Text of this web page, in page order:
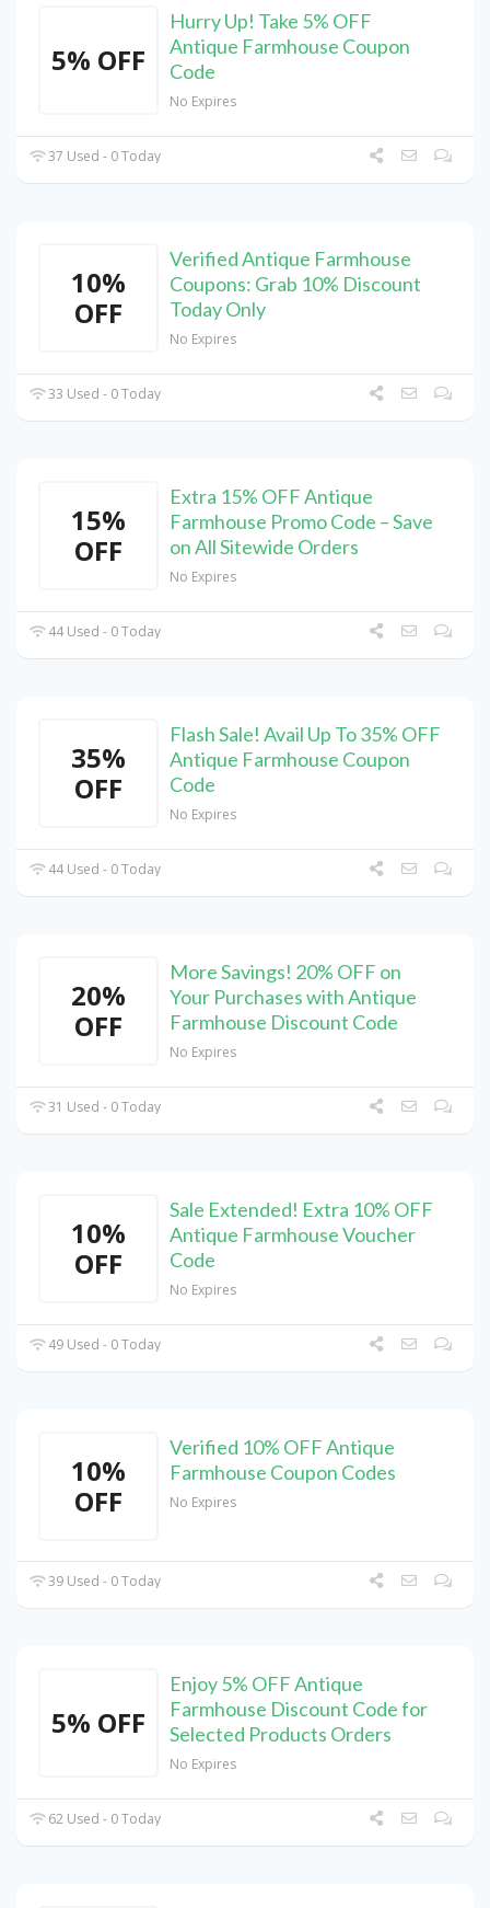
5% OFF
Hurry Up! Take 5% OFF
Antique Farmhouse Coupon
Code
No Expires
37 Used - 0 Today
10%
OFF
Verified Antique Farmhouse
Coupons: Grab 10% Discount
Today Only
No Expires
33 Used - 0 Today
15%
OFF
Extra 15% OFF Antique
Farmhouse Promo Code – Save
on All Sitewide Orders
No Expires
44 Used - 0 Today
35%
OFF
Flash Sale! Avail Up To 35% OFF
Antique Farmhouse Coupon
Code
No Expires
44 Used - 0 Today
20%
OFF
More Savings! 20% OFF on
Your Purchases with Antique
Farmhouse Discount Code
No Expires
31 Used - 0 Today
10%
OFF
Sale Extended! Extra 10% OFF
Antique Farmhouse Voucher
Code
No Expires
49 Used - 0 Today
10%
OFF
Verified 10% OFF Antique
Farmhouse Coupon Codes
No Expires
39 Used - 0 Today
5% OFF
Enjoy 5% OFF Antique
Farmhouse Discount Code for
Selected Products Orders
No Expires
62 Used - 0 Today